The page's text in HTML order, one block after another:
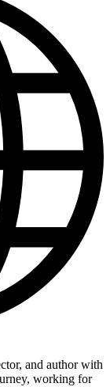
and author with
working for